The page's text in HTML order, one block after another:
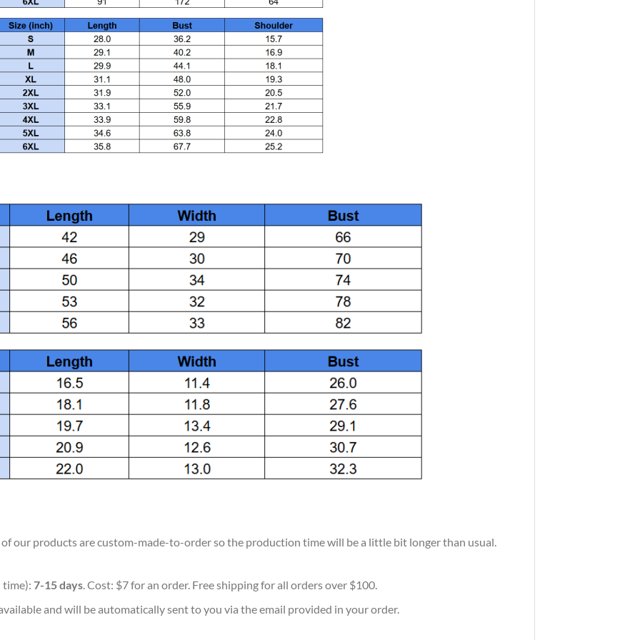
of our products are custom-made-to-order so the production time will be a little bit longer than usual.
7-15 days. Cost: $7 for an order. Free shipping for all orders over $100.
and will be automatically sent to you via the email provided in your order.